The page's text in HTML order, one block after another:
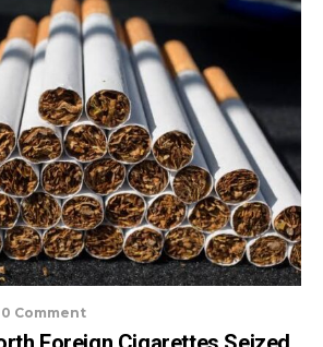
0 Comment